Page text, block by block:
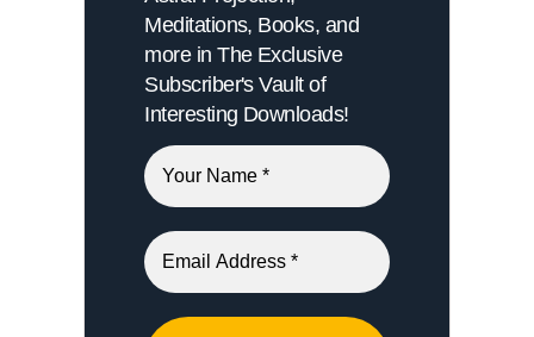
Meditations, Books, and
more in The Exclusive
Subscriber's Vault of
Interesting Downloads!